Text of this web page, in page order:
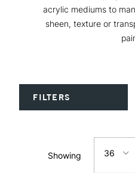
acrylic mediums to
sheen, texture or
FILTERS
Showing 36